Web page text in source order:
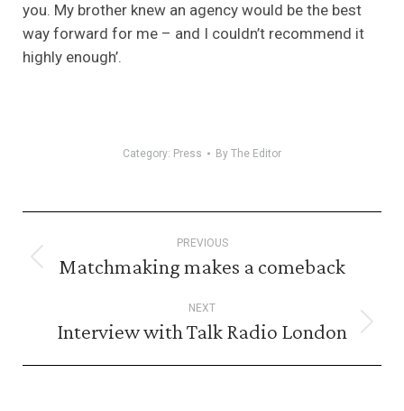
you. My brother knew an agency would be the best
way forward for me – and I couldn’t recommend it
highly enough’.
Category: Press By The Editor
navigation
PREVIOUS
Previous
Matchmaking makes a comeback
NEXT
Next
Interview with Talk Radio London